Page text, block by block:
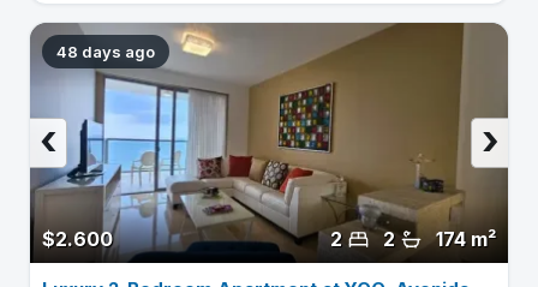
48 days ago
$2.600 174 m²
2
2
›
‹